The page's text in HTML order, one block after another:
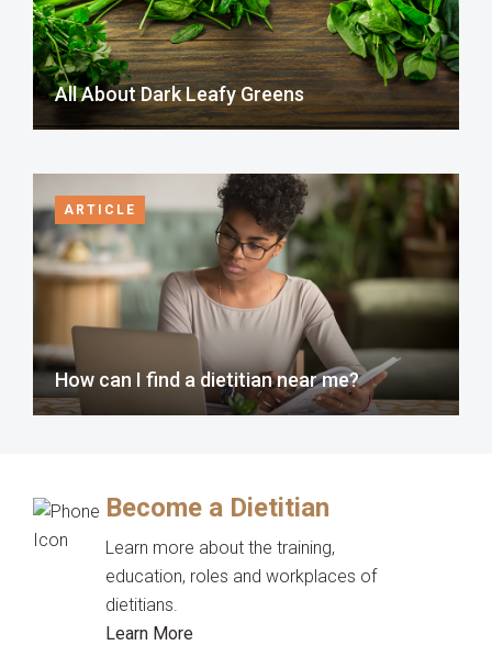
All About Dark Leafy Greens
ARTICLE
How can I find a dietitian near me?
Become a Dietitian
Learn more about the training,
education, roles and workplaces of
dietitians.
Learn More